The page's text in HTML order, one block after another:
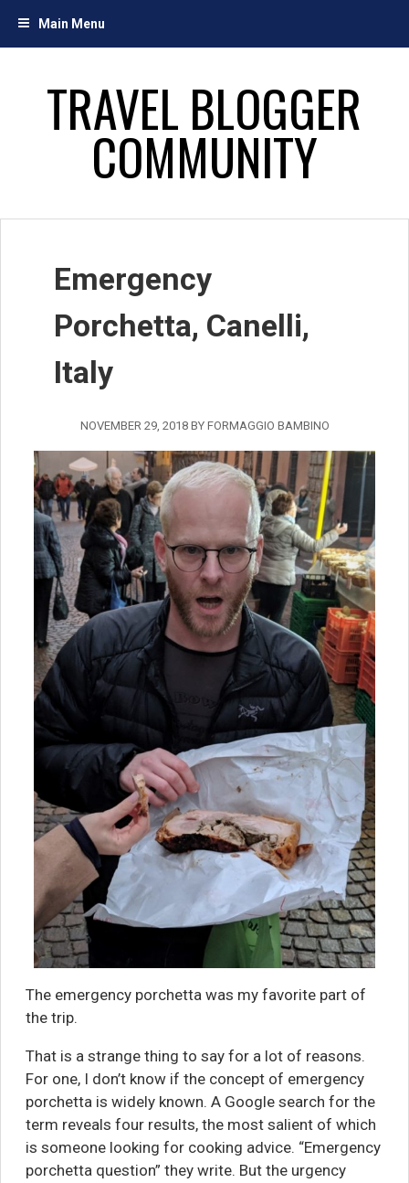
Main Menu
TRAVEL BLOGGER
COMMUNITY
Emergency
Porchetta, Canelli,
Italy
NOVEMBER 29, 2018BY FORMAGGIO BAMBINO
The emergency porchetta was my favorite part of
the trip.
That is a strange thing to say for a lot of reasons.
For one, I don’t know if the concept of emergency
porchetta is widely known. A Google search for the
term reveals four results, the most salient of which
is someone looking for cooking advice. “Emergency
porchetta question” they write. But the urgency